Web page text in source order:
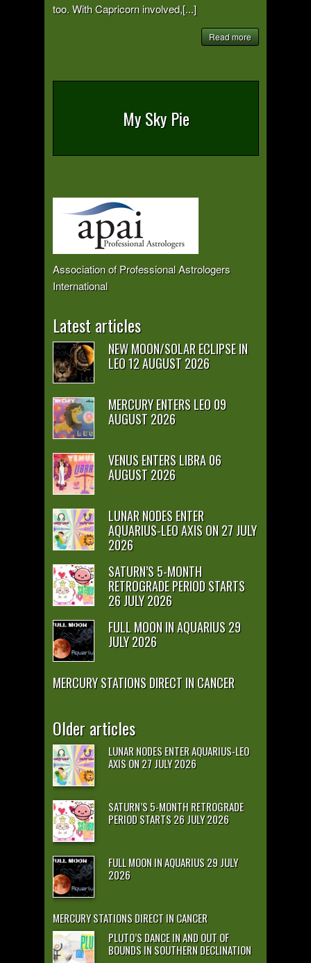
too. With Capricorn involved,[...]
Read more
My Sky Pie
Association of Professional Astrologers
International
Latest articles
NEW MOON/SOLAR ECLIPSE IN
LEO 12 AUGUST 2026
MERCURY ENTERS LEO 09
AUGUST 2026
VENUS ENTERS LIBRA 06
AUGUST 2026
LUNAR NODES ENTER
AQUARIUS-LEO AXIS ON 27 JULY
2026
SATURN’S 5-MONTH
RETROGRADE PERIOD STARTS
26 JULY 2026
FULL MOON IN AQUARIUS 29
JULY 2026
MERCURY STATIONS DIRECT IN CANCER
Older articles
LUNAR NODES ENTER AQUARIUS-LEO
AXIS ON 27 JULY 2026
SATURN’S 5-MONTH RETROGRADE
PERIOD STARTS 26 JULY 2026
FULL MOON IN AQUARIUS 29 JULY
2026
MERCURY STATIONS DIRECT IN CANCER
PLUTO’S DANCE IN AND OUT OF
BOUNDS IN SOUTHERN DECLINATION